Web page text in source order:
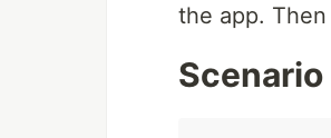
the app.